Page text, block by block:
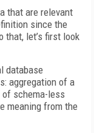
that are relevant
since the
that, let’s first look
database
aggregation of a
schema-less
meaning from the